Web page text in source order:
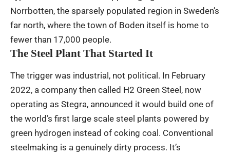
Norrbotten, the sparsely populated region in Sweden’s
far north, where the town of Boden itself is home to
fewer than 17,000 people.
The Steel Plant That Started It
The trigger was industrial, not political. In February
2022, a company then called H2 Green Steel, now
operating as Stegra, announced it would build one of
the world’s first large scale steel plants powered by
green hydrogen instead of coking coal. Conventional
steelmaking is a genuinely dirty process. It’s